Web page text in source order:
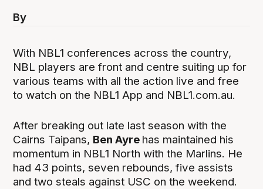
By
With NBL1 conferences across the country,
NBL players are front and centre suiting up for
various teams with all the action live and free
to watch on the NBL1 App and NBL1.com.au.
After breaking out late last season with the
Cairns Taipans, Ben Ayre has maintained his
momentum in NBL1 North with the Marlins. He
had 43 points, seven rebounds, five assists
and two steals against USC on the weekend.